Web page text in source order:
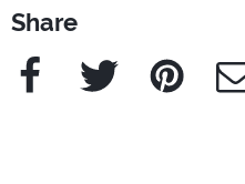
Share
Facebook Twitter Pinterest